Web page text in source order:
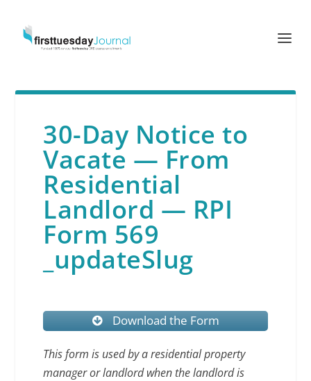
30-Day Notice to
Vacate — From
Residential
Landlord — RPI
Form 569
_updateSlug
Download the Form
This form is used by a residential property
manager or landlord when the landlord is